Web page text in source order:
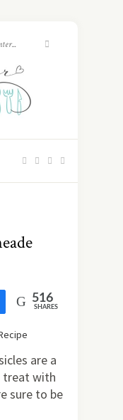
Share 516
SHARES
are a
treat with
sure to be